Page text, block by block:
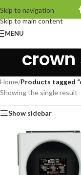
Skip to navigation
Skip to main content
MENU
Home/Products tagged
Showing the single result
Show sidebar